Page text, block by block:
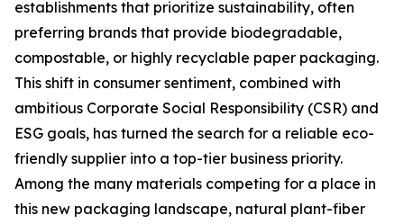
establishments that prioritize sustainability, often
preferring brands that provide biodegradable,
compostable, or highly recyclable paper packaging.
This shift in consumer sentiment, combined with
ambitious Corporate Social Responsibility (CSR) and
ESG goals, has turned the search for a reliable eco-
friendly supplier into a top-tier business priority.
Among the many materials competing for a place in
this new packaging landscape, natural plant-fiber